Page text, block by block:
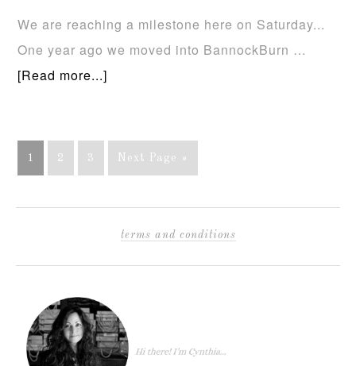
We are reaching a milestone here on Saturday...
One year ago we moved into BannockBurn …
[Read more...]
1 2 3 Next Page »
terms and conditions